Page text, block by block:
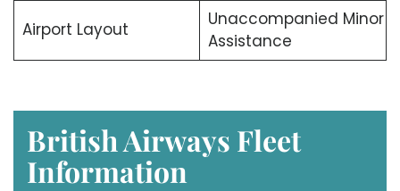
Airport Layout
Unaccompanied Minor
Assistance
British Airways Fleet
Information